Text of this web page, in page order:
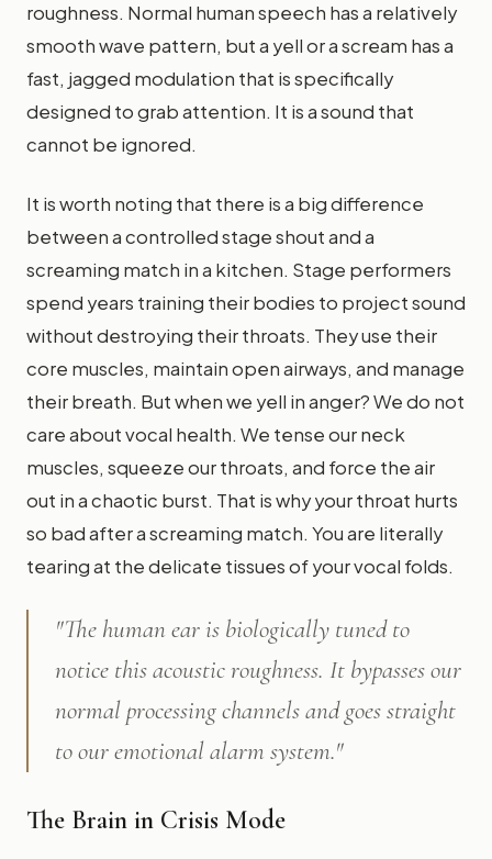
roughness. Normal human speech has a relatively
smooth wave pattern, but a yell or a scream has a
fast, jagged modulation that is specifically
designed to grab attention. It is a sound that
cannot be ignored.
It is worth noting that there is a big difference
between a controlled stage shout and a
screaming match in a kitchen. Stage performers
spend years training their bodies to project sound
without destroying their throats. They use their
core muscles, maintain open airways, and manage
their breath. But when we yell in anger? We do not
care about vocal health. We tense our neck
muscles, squeeze our throats, and force the air
out in a chaotic burst. That is why your throat hurts
so bad after a screaming match. You are literally
tearing at the delicate tissues of your vocal folds.
"The human ear is biologically tuned to
notice this acoustic roughness. It bypasses our
normal processing channels and goes straight
to our emotional alarm system."
The Brain in Crisis Mode